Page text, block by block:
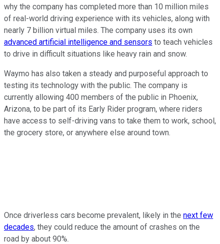
why the company has completed more than 10 million miles
of real-world driving experience with its vehicles, along with
nearly 7 billion virtual miles. The company uses its own
advanced artificial intelligence and sensors to teach vehicles
to drive in difficult situations like heavy rain and snow.
Waymo has also taken a steady and purposeful approach to
testing its technology with the public. The company is
currently allowing 400 members of the public in Phoenix,
Arizona, to be part of its Early Rider program, where riders
have access to self-driving vans to take them to work, school,
the grocery store, or anywhere else around town.
Once driverless cars become prevalent, likely in the next few
decades, they could reduce the amount of crashes on the
road by about 90%.